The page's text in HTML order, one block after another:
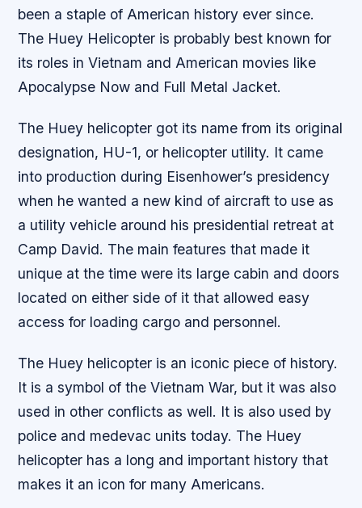
been a staple of American history ever since.
The Huey Helicopter is probably best known for
its roles in Vietnam and American movies like
Apocalypse Now and Full Metal Jacket.
The Huey helicopter got its name from its original
designation, HU-1, or helicopter utility. It came
into production during Eisenhower’s presidency
when he wanted a new kind of aircraft to use as
a utility vehicle around his presidential retreat at
Camp David. The main features that made it
unique at the time were its large cabin and doors
located on either side of it that allowed easy
access for loading cargo and personnel.
The Huey helicopter is an iconic piece of history.
It is a symbol of the Vietnam War, but it was also
used in other conflicts as well. It is also used by
police and medevac units today. The Huey
helicopter has a long and important history that
makes it an icon for many Americans.